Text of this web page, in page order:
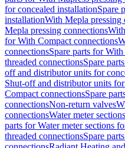
for concealed installationSpare
installationWith Mepla pressing
Mepla pressing connections
for With Compact connections
connectionsSpare parts for
threaded connectionsSpare
off and distributor units for
Shut-off and distributor units
Compact connectionsSpare
connectionsNon-return valves
connectionsWater meter
parts for Water meter sections
threaded connectionsSpare